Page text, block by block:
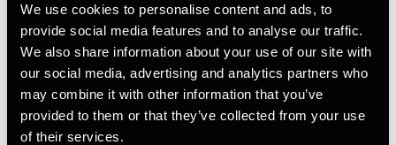
We use cookies to personalise content and ads, to
provide social media features and to analyse our traffic.
We also share information about your use of our site with
our social media, advertising and analytics partners who
may combine it with other information that you’ve
provided to them or that they’ve collected from your use
of their services.
Contact
Email
+4596345833